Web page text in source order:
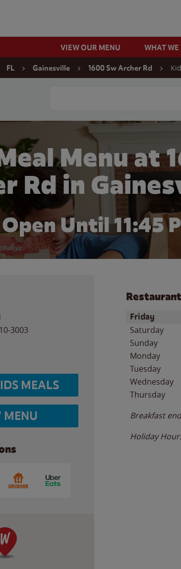
VIEW OUR MENU WHAT WE
FL Gainesville 1600 Sw Archer Rd
Menu at
Rd in
Open Until11:45
3003
MEALS
MENU
Day of the
Friday
Saturday
Sunday
Monday
Tuesday
Wednesday
Thursday
Breakfast
Holiday